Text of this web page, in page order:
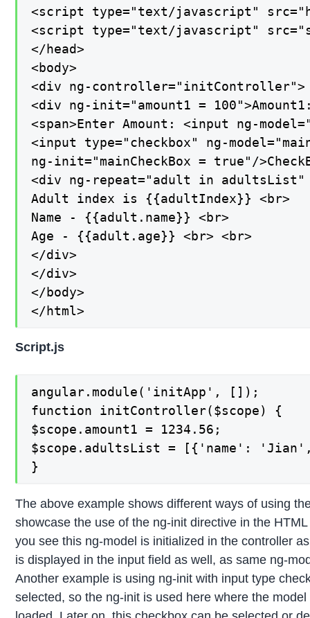
<script type="text/javascript"
<script type="text/javascript"
</head>
<body>
<div ng-controller="initController">
<div ng-init="amount1 =
<span>Enter Amount: <input ng-
<input type="checkbox" ng-
ng-init="mainCheckBox = true"/
<div ng-repeat="adult in
Adult index is {{adultIndex}} <br>
Name - {{adult.name}} <br>
Age - {{adult.age}} <br> <br>
</div>
</div>
</body>
</html>
Script.js
angular.module('initApp', []);
function initController($scope) {
$scope.amount1 = 1234.56;
$scope.adultsList = [{'name':
}
The above example shows different ways of using
showcase the use of the ng-init directive in the
you see this ng-model is initialized in the controller
is displayed in the input field as well, as same ng-
Another example is using ng-init with input type
selected, so the ng-init is used here where the